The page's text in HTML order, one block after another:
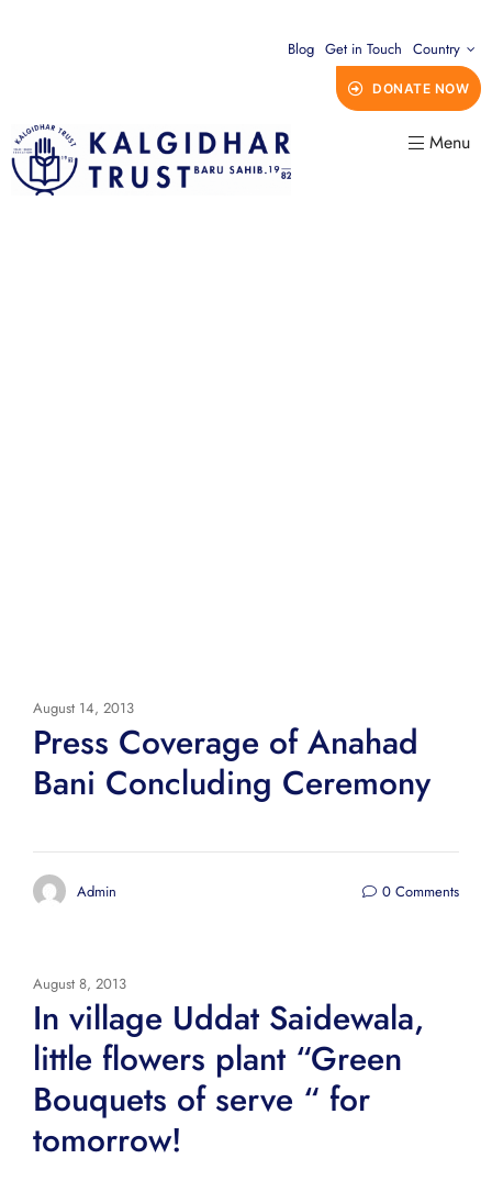
Blog Get in Touch Country
DONATE NOW
Menu
August 14, 2013
Press Coverage of Anahad
Bani Concluding Ceremony
Admin 0 Comments
August 8, 2013
In village Uddat Saidewala,
little flowers plant “Green
Bouquets of serve “ for
tomorrow!